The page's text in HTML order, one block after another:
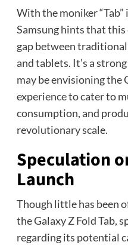
With the moniker
Samsung hints that
gap between
and tablets. It’s a
may be envisioning the
experience to cater to
consumption, and
revolutionary scale.
Speculation
Launch
Though little has been
the Galaxy Z Fold Tab,
regarding its potential